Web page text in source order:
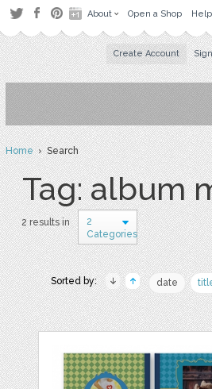
About Open a Shop Help
Create Account
Home› Search
Tag: album
2 results in
2
Categories
Sorted by: date